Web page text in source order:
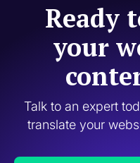
Ready
your
Talk to an expert
translate your